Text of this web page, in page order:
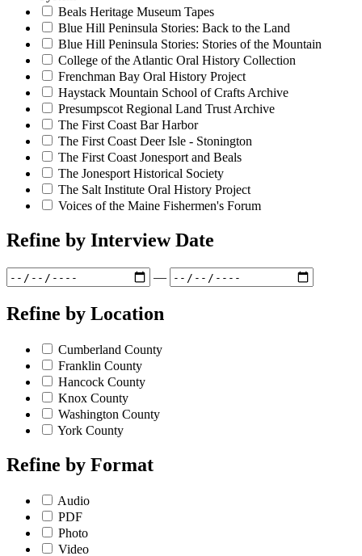
Beals Heritage Museum Tapes
Blue Hill Peninsula Stories: Back to the Land
Blue Hill Peninsula Stories: Stories of the Mountain
College of the Atlantic Oral History Collection
Frenchman Bay Oral History Project
Haystack Mountain School of Crafts Archive
Presumpscot Regional Land Trust Archive
The First Coast Bar Harbor
The First Coast Deer Isle - Stonington
The First Coast Jonesport and Beals
The Jonesport Historical Society
The Salt Institute Oral History Project
Voices of the Maine Fishermen's Forum
Refine by Interview Date
—
Refine by Location
Cumberland County
Franklin County
Hancock County
Knox County
Washington County
York County
Refine by Format
Audio
PDF
Photo
Video